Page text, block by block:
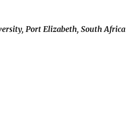
Port Elizabeth, South Africa